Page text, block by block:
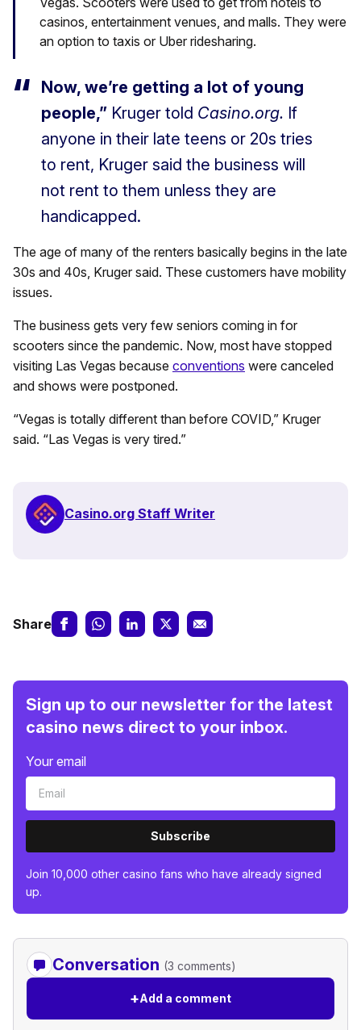
casinos, entertainment venues, and malls. They were
an option to taxis or Uber ridesharing.
Now, we’re getting a lot of young
people,” Kruger told Casino.org. If
anyone in their late teens or 20s tries
to rent, Kruger said the business will
not rent to them unless they are
handicapped.
The age of many of the renters basically begins in the late
30s and 40s, Kruger said. These customers have mobility
issues.
The business gets very few seniors coming in for
scooters since the pandemic. Now, most have stopped
visiting Las Vegas because conventions were canceled
and shows were postponed.
“Vegas is totally different than before COVID,” Kruger
said. “Las Vegas is very tired.”
Casino.org Staff Writer
Share
Sign up to our newsletter for the latest
casino news direct to your inbox.
Your email
Subscribe
Join 10,000 other casino fans who have already signed
up.
Conversation (3 comments)
+Add a comment